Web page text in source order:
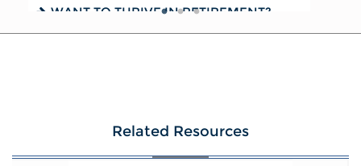
WANT TO THRIVE IN RETIREMENT?
Related Resources